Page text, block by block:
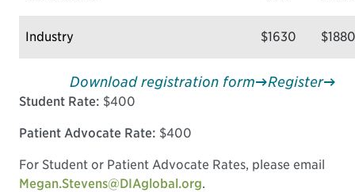
Industry $1630 $1880
Register
Download registration form
Student Rate: $400
Patient Advocate Rate: $400
For Student or Patient Advocate Rates, please email
Megan.Stevens@DIAglobal.org.